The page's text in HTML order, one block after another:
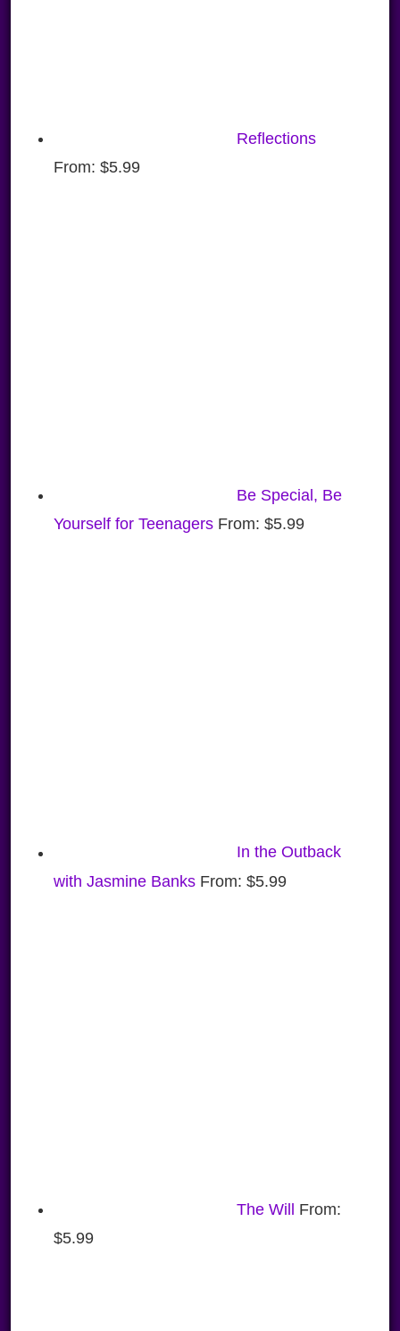
Reflections
From: $5.99
Be Special, Be
Yourself for Teenagers From: $5.99
In the Outback
with Jasmine Banks From: $5.99
The Will From:
$5.99